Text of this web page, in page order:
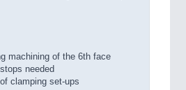
machining of the 6th face
needed
clamping set-ups